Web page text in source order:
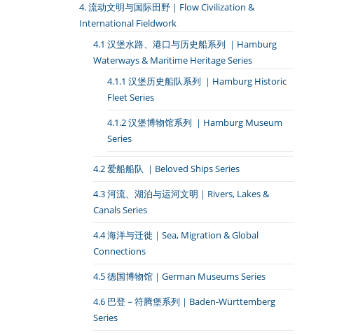
4. 流动文明与国际田野｜Flow Civilization &
International Fieldwork
4.1 汉堡水路、港口与历史船系列 ｜Hamburg
Waterways & Maritime Heritage Series
4.1.1 汉堡历史船队系列 ｜Hamburg Historic
Fleet Series
4.1.2 汉堡博物馆系列 ｜Hamburg Museum
Series
4.2 爱船船队 ｜Beloved Ships Series
4.3 河流、湖泊与运河文明｜Rivers, Lakes &
Canals Series
4.4 海洋与迁徙｜Sea, Migration & Global
Connections
4.5 德国博物馆｜German Museums Series
4.6 巴登－符腾堡系列｜Baden-Württemberg
Series